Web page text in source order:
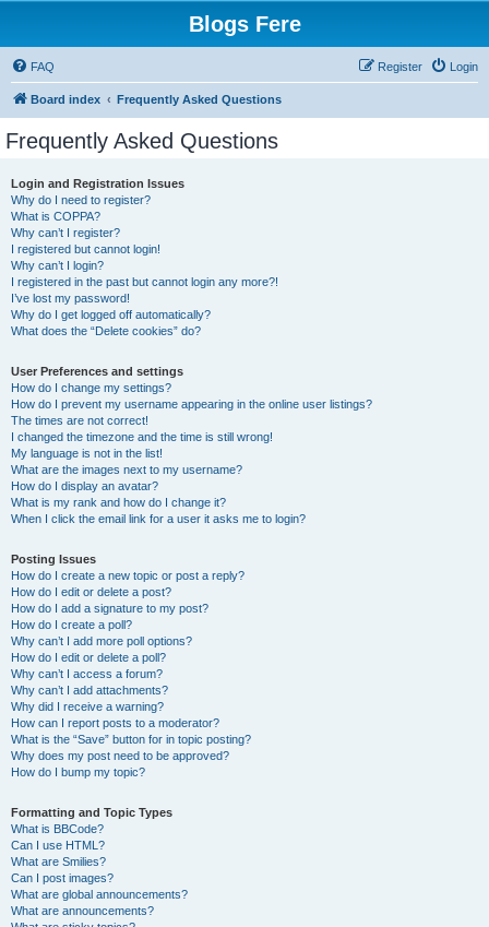
Blogs Fere
FAQ Login
Register
Board index Frequently Asked Questions
Frequently Asked Questions
Login and Registration Issues
Why do I need to register?
What is COPPA?
Why can’t I register?
I registered but cannot login!
Why can’t I login?
I registered in the past but cannot login any more?!
I’ve lost my password!
Why do I get logged off automatically?
What does the “Delete cookies” do?
User Preferences and settings
How do I change my settings?
How do I prevent my username appearing in the online user listings?
The times are not correct!
I changed the timezone and the time is still wrong!
My language is not in the list!
What are the images next to my username?
How do I display an avatar?
What is my rank and how do I change it?
When I click the email link for a user it asks me to login?
Posting Issues
How do I create a new topic or post a reply?
How do I edit or delete a post?
How do I add a signature to my post?
How do I create a poll?
Why can’t I add more poll options?
How do I edit or delete a poll?
Why can’t I access a forum?
Why can’t I add attachments?
Why did I receive a warning?
How can I report posts to a moderator?
What is the “Save” button for in topic posting?
Why does my post need to be approved?
How do I bump my topic?
Formatting and Topic Types
What is BBCode?
Can I use HTML?
What are Smilies?
Can I post images?
What are global announcements?
What are announcements?